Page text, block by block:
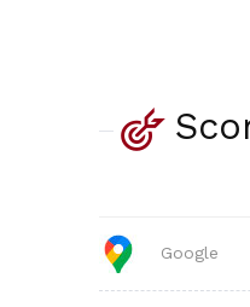
Google